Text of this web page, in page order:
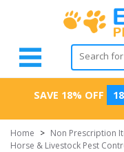
SAVE 18% OFF
Home > Non Prescription
Horse & Livestock Pest